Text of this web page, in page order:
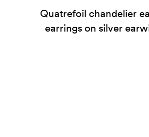
Quatrefoil chandelier
earrings on silver